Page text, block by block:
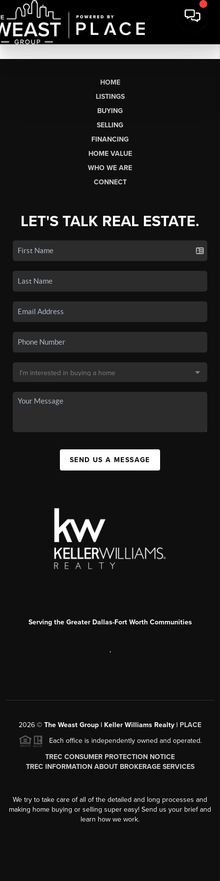
HOME
LISTINGS
BUYING
SELLING
FINANCING
HOME VALUE
WHO WE ARE
CONNECT
LET'S TALK REAL ESTATE.
SEND US A MESSAGE
Serving the Greater Dallas-Fort Worth Communities
,
2026 © The Weast Group | Keller Williams Realty | PLACE
Each office is independently owned and operated.
TREC CONSUMER PROTECTION NOTICE
TREC INFORMATION ABOUT BROKERAGE SERVICES
We try to take care of all of the detailed and long processes and
making home buying or selling super easy! Send us your brief and
learn how we work.